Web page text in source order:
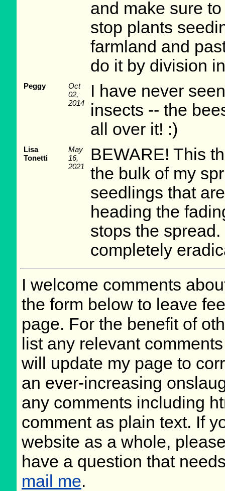
and make sure
stop plants
farmland and
do it by division
Peggy
Oct
02,
2014
I have never
insects -- the
all over it! :)
Lisa
Tonetti
May
16,
2021
BEWARE! This
the bulk of my
seedlings that
heading the
stops the
completely
I welcome comments
the form below to leave
page. For the benefit of
list any relevant
will update my page to
an ever-increasing
any comments including
comment as plain text. If
website as a whole,
have a question that
mail me.